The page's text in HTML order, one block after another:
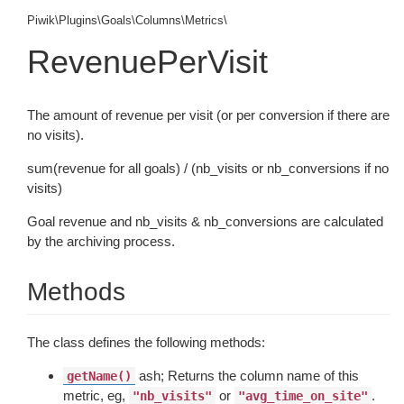
Piwik\Plugins\Goals\Columns\Metrics\
RevenuePerVisit
The amount of revenue per visit (or per conversion if there are
no visits).
sum(revenue for all goals) / (nb_visits or nb_conversions if no
visits)
Goal revenue and nb_visits & nb_conversions are calculated
by the archiving process.
Methods
The class defines the following methods:
getName()
ash; Returns the column name of this
metric, eg,
"nb_visits" or "avg_time_on_site" .